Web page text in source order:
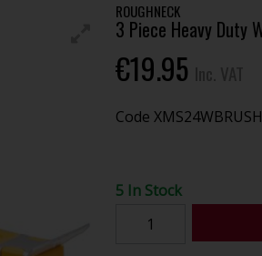
ROUGHNECK
3 Piece Heavy Duty
€19.95
Code XMS24WBRUSH
5 In Stock